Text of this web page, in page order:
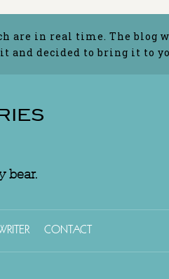
are in real time. The blog
and decided to bring it to
bear.
CONTACT